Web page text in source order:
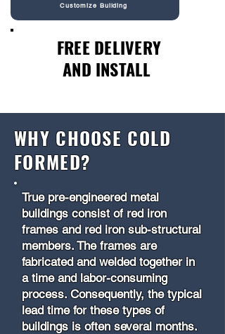
Customize Building
FREE DELIVERY
AND INSTALL
WHY CHOOSE COLD
FORMED?
True pre-engineered metal
buildings consist of red iron
frames and red iron sub-structural
members. The frames are
fabricated and welded together in
a time and labor-consuming
process. Consequently, the typical
lead time for these types of
buildings is often several months.